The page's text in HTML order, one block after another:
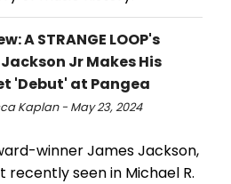
A STRANGE LOOP's
Jr Makes His
'Debut' at Pangea
Kaplan - May 23, 2024
winner James Jackson,
recently seen in Michael R.